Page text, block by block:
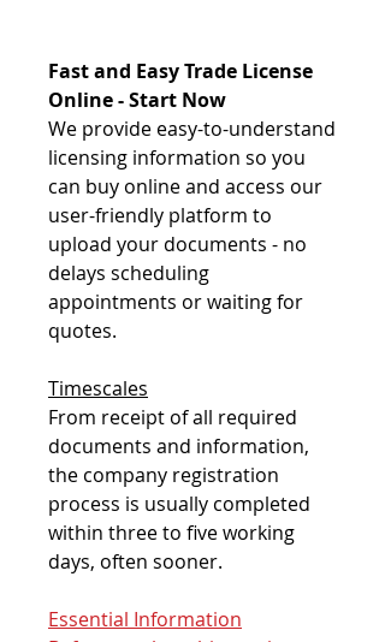
Fast and Easy Trade License
Online - Start Now
We provide easy-to-understand
licensing information so you
can buy online and access our
user-friendly platform to
upload your documents - no
delays scheduling
appointments or waiting for
quotes.
Timescales
From receipt of all required
documents and information,
the company registration
process is usually completed
within three to five working
days, often sooner.
Essential Information